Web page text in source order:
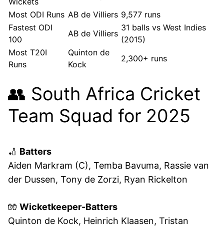
Most ODI Runs AB de Villiers 9,577 runs
Fastest ODI
100
AB de Villiers
31 balls vs West Indies
(2015)
Most T20I
Runs
Quinton de
Kock
2,300+ runs
👥 South Africa Cricket
Team Squad for 2025
🏏 Batters
Aiden Markram (C), Temba Bavuma, Rassie van
der Dussen, Tony de Zorzi, Ryan Rickelton
🧤 Wicketkeeper-Batters
Quinton de Kock, Heinrich Klaasen, Tristan